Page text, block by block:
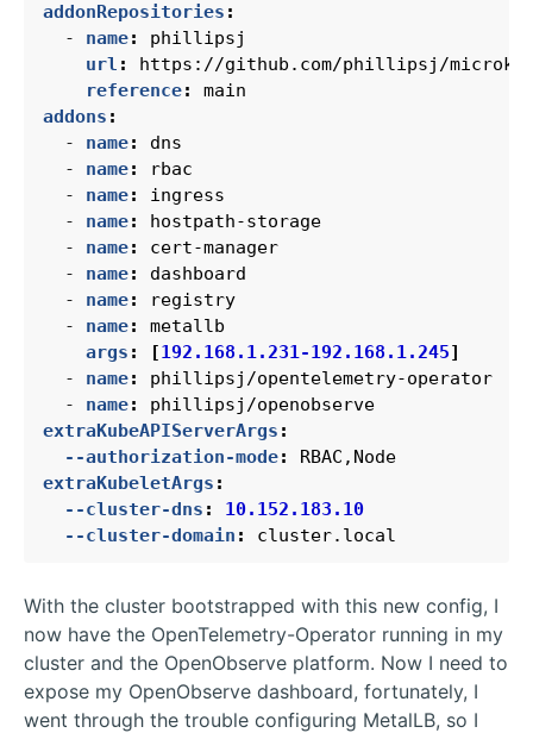
addonRepositories :
- name:
phillipsj
url :
https://github.com/phillipsj/
reference:
main
addons :
- name:
dns
- name:
rbac
- name:
ingress
- name:
hostpath-storage
- name:
cert-manager
- name:
dashboard
- name:
registry
- name:
metallb
args : [192.168.1.231-192.168.1.245]
- name:
phillipsj/opentelemetry-operator
- name:
phillipsj/openobserve
extraKubeAPIServerArgs :
--authorization-mode:
RBAC,Node
extraKubeletArgs :
--cluster-dns :
10.152.183.10
--cluster-domain : cluster.local
With the cluster bootstrapped with this new config, I
now have the OpenTelemetry-Operator running in my
cluster and the OpenObserve platform. Now I need to
expose my OpenObserve dashboard, fortunately, I
went through the trouble configuring MetalLB, so I